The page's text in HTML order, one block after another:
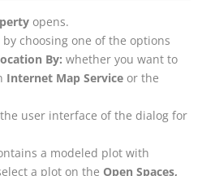
opens.
choosing one of the options
By: whether you want to
Internet Map Service or the
user interface of the dialog for
a modeled plot with
a plot on the Open Spaces,